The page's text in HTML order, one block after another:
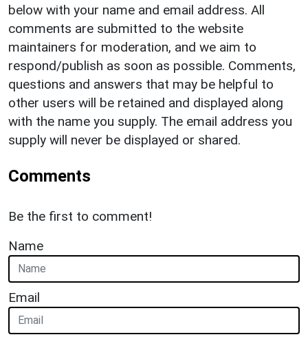
below with your name and email address. All
comments are submitted to the website
maintainers for moderation, and we aim to
respond/publish as soon as possible. Comments,
questions and answers that may be helpful to
other users will be retained and displayed along
with the name you supply. The email address you
supply will never be displayed or shared.
Comments
Be the first to comment!
Name
Email